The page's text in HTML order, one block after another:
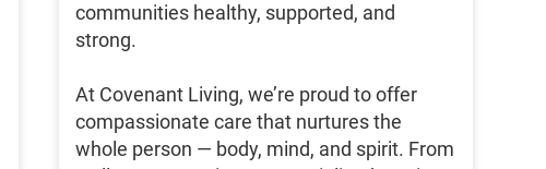
communities healthy, supported, and
strong.
At Covenant Living, we’re proud to offer
compassionate care that nurtures the
whole person — body, mind, and spirit. From